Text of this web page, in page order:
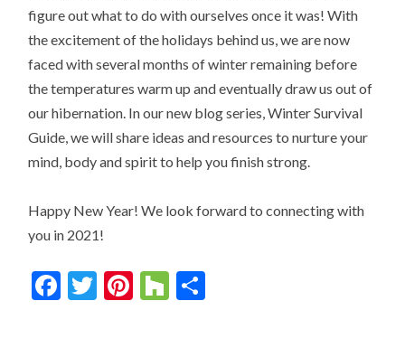
figure out what to do with ourselves once it was! With
the excitement of the holidays behind us, we are now
faced with several months of winter remaining before
the temperatures warm up and eventually draw us out of
our hibernation. In our new blog series, Winter Survival
Guide, we will share ideas and resources to nurture your
mind, body and spirit to help you finish strong.
Happy New Year! We look forward to connecting with
you in 2021!
Facebook
Twitter
Pinterest
Houzz